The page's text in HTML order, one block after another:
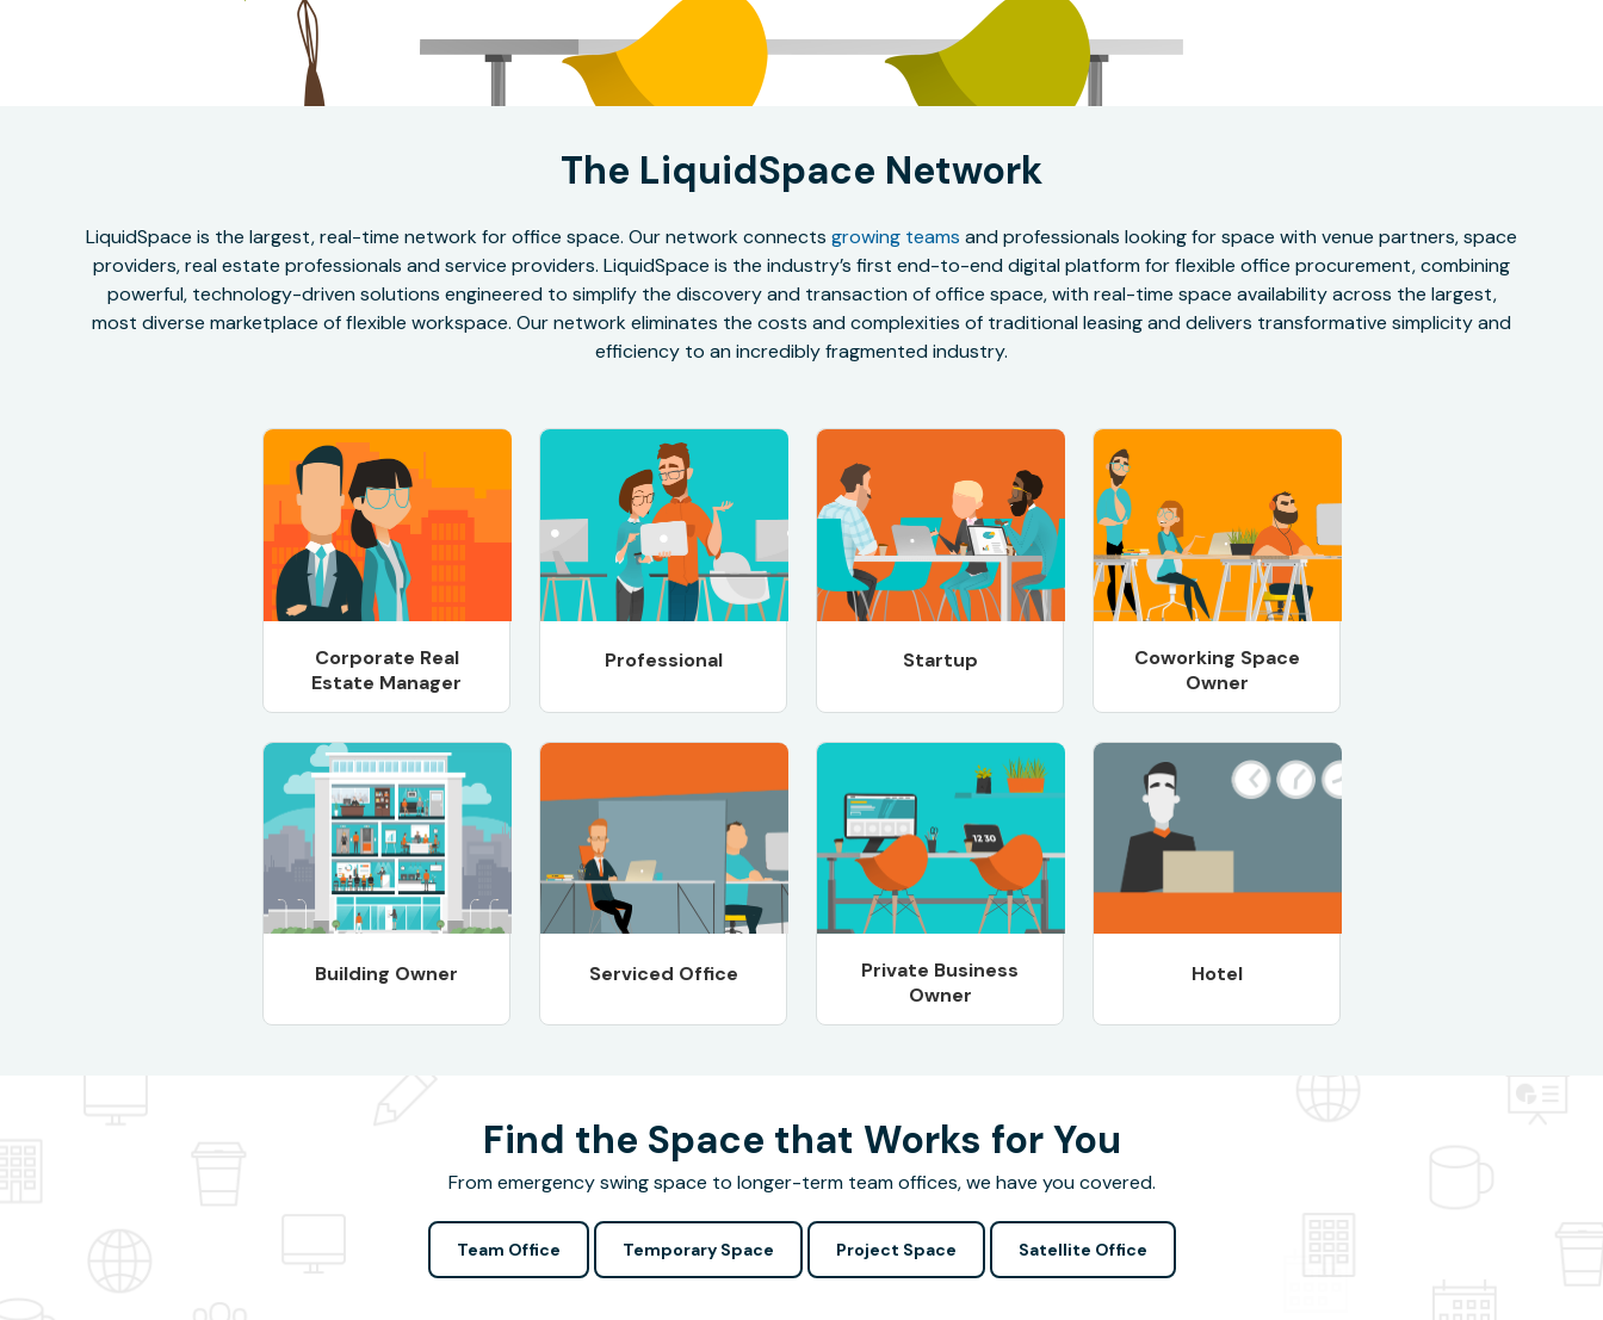
The LiquidSpace Network
LiquidSpace is the largest, real-time network for office space. Our network connects growing teams and professionals looking for space with venue partners, space
providers, real estate professionals and service providers. LiquidSpace is the industry’s first end-to-end digital platform for flexible office procurement, combining
powerful, technology-driven solutions engineered to simplify the discovery and transaction of office space, with real-time space availability across the largest,
most diverse marketplace of flexible workspace. Our network eliminates the costs and complexities of traditional leasing and delivers transformative simplicity and
efficiency to an incredibly fragmented industry.
Corporate Real
Estate Manager
Professional Startup
Coworking Space
Owner
Building Owner Serviced Office
Private Business
Owner
Hotel
Find the Space that Works for You
From emergency swing space to longer-term team offices, we have you covered.
Team Office Temporary Space Project Space Satellite Office